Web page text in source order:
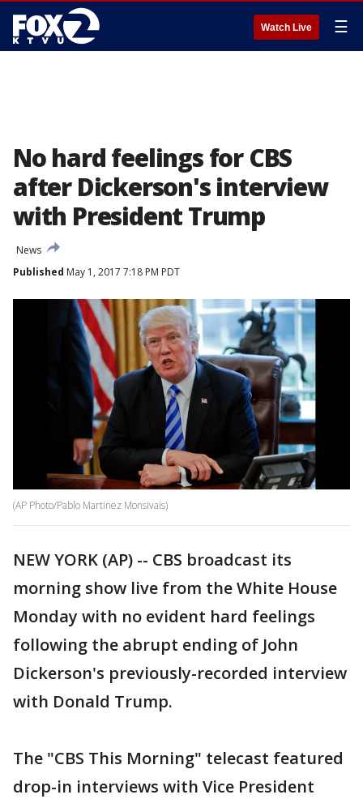
Watch Live ☰
No hard feelings for CBS
after Dickerson's interview
with President Trump
News
Published May 1, 2017 7:18 PM PDT
(AP Photo/Pablo Martinez Monsivais)
NEW YORK (AP) -- CBS broadcast its
morning show live from the White House
Monday with no evident hard feelings
following the abrupt ending of John
Dickerson's previously-recorded interview
with Donald Trump.
The "CBS This Morning" telecast featured
drop-in interviews with Vice President